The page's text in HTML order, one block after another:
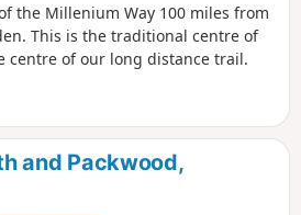
the Millenium Way 100 miles from
This is the traditional centre of
centre of our long distance trail.
and Packwood,